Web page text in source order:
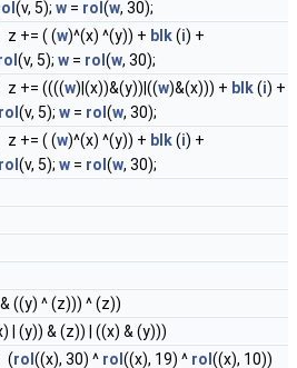
(v, 5); w = rol (w, 30);
+= ( (w)^(x) ^(y)) + blk(i) +
(v, 5); w = rol (w, 30);
+= ((((w)|(x))&(y))|((w)&(x))) + blk(i) +
rol (v, 5); w = rol (w, 30);
+= ( (w)^(x) ^(y)) + blk(i) +
rol (v, 5); w = rol (w, 30);
((y) ^ (z))) ^ (z))
| (y)) & (z)) | ((x) & (y)))
(rol ((x), 30) ^ rol ((x), 19) ^ rol ((x), 10))